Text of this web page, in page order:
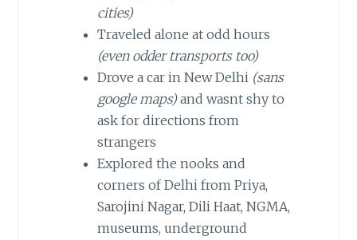
cities)
Traveled alone at odd hours
(even odder transports too)
Drove a car in New Delhi (sans
google maps)and wasnt shy to
ask for directions from
strangers
Explored the nooks and
corners of Delhi from Priya,
Sarojini Nagar, Dili Haat, NGMA,
museums, underground